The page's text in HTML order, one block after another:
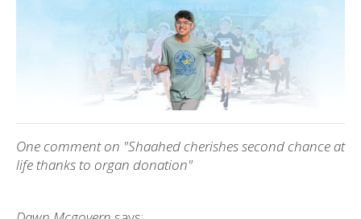
One comment on "Shaahed cherishes second chance at
life thanks to organ donation"